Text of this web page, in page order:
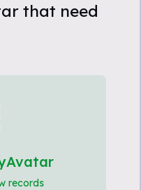
that need
records